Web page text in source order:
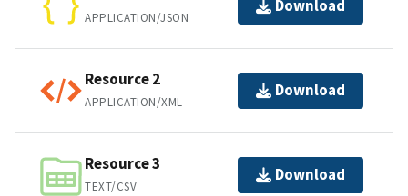
APPLICATION/JSON
Download
Resource 2
APPLICATION/XML
Download
Resource 3
TEXT/CSV
Download